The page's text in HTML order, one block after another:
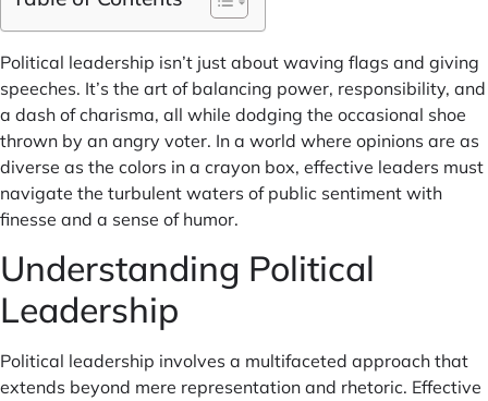
Political leadership isn’t just about waving flags and giving
speeches. It’s the art of balancing power, responsibility, and
a dash of charisma, all while dodging the occasional shoe
thrown by an angry voter. In a world where opinions are as
diverse as the colors in a crayon box, effective leaders must
navigate the turbulent waters of public sentiment with
finesse and a sense of humor.
Understanding Political
Leadership
Political leadership involves a multifaceted approach that
extends beyond mere representation and rhetoric. Effective